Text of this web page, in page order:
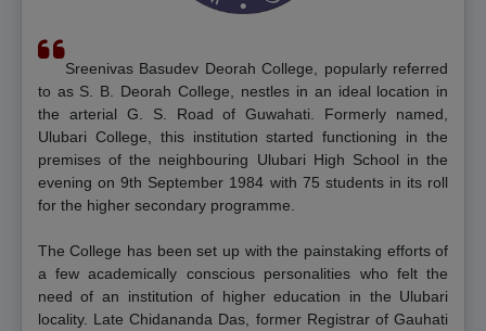
Sreenivas Basudev Deorah College, popularly referred
to as S. B. Deorah College, nestles in an ideal location in
the arterial G. S. Road of Guwahati. Formerly named,
Ulubari College, this institution started functioning in the
premises of the neighbouring Ulubari High School in the
evening on 9th September 1984 with 75 students in its roll
for the higher secondary programme.
The College has been set up with the painstaking efforts of
a few academically conscious personalities who felt the
need of an institution of higher education in the Ulubari
locality. Late Chidananda Das, former Registrar of Gauhati